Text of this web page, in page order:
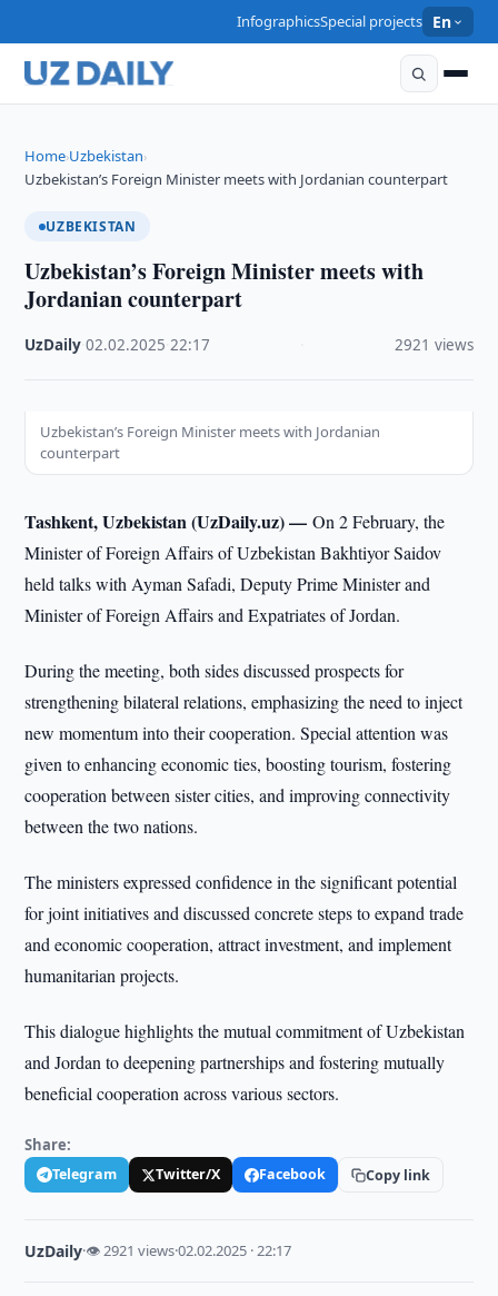
InfographicsSpecial projects En
Home›Uzbekistan›
Uzbekistan’s Foreign Minister meets with Jordanian counterpart
UZBEKISTAN
Uzbekistan’s Foreign Minister meets with
Jordanian counterpart
UzDaily ·02.02.2025 ·22:17 2921 views
Uzbekistan’s Foreign Minister meets with Jordanian
counterpart
Tashkent, Uzbekistan (UzDaily.uz) —On 2 February, the
Minister of Foreign Affairs of Uzbekistan Bakhtiyor Saidov
held talks with Ayman Safadi, Deputy Prime Minister and
Minister of Foreign Affairs and Expatriates of Jordan.
During the meeting, both sides discussed prospects for
strengthening bilateral relations, emphasizing the need to inject
new momentum into their cooperation. Special attention was
given to enhancing economic ties, boosting tourism, fostering
cooperation between sister cities, and improving connectivity
between the two nations.
The ministers expressed confidence in the significant potential
for joint initiatives and discussed concrete steps to expand trade
and economic cooperation, attract investment, and implement
humanitarian projects.
This dialogue highlights the mutual commitment of Uzbekistan
and Jordan to deepening partnerships and fostering mutually
beneficial cooperation across various sectors.
Share:
Telegram Twitter/X Facebook Copy link
UzDaily·👁 2921 views·02.02.2025 · 22:17